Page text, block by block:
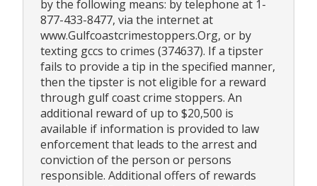
by the following means: by telephone at 1-
877-433-8477, via the internet at
www.Gulfcoastcrimestoppers.Org, or by
texting gccs to crimes (374637). If a tipster
fails to provide a tip in the specified manner,
then the tipster is not eligible for a reward
through gulf coast crime stoppers. An
additional reward of up to $20,500 is
available if information is provided to law
enforcement that leads to the arrest and
conviction of the person or persons
responsible. Additional offers of rewards